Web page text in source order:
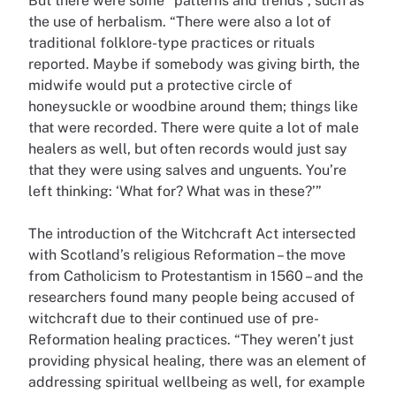
the use of herbalism. “There were also a lot of
traditional folklore-type practices or rituals
reported. Maybe if somebody was giving birth, the
midwife would put a protective circle of
honeysuckle or woodbine around them; things like
that were recorded. There were quite a lot of male
healers as well, but often records would just say
that they were using salves and unguents. You’re
left thinking: ‘What for? What was in these?’”
The introduction of the Witchcraft Act intersected
with Scotland’s religious Reformation – the move
from Catholicism to Protestantism in 1560 – and the
researchers found many people being accused of
witchcraft due to their continued use of pre-
Reformation healing practices. “They weren’t just
providing physical healing, there was an element of
addressing spiritual wellbeing as well, for example